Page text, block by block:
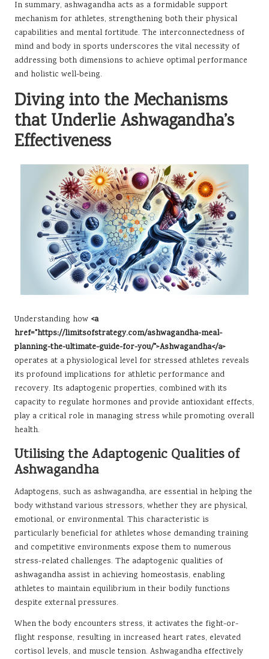
In summary, ashwagandha acts as a formidable support
mechanism for athletes, strengthening both their physical
capabilities and mental fortitude. The interconnectedness of
mind and body in sports underscores the vital necessity of
addressing both dimensions to achieve optimal performance
and holistic well-being.
Diving into the Mechanisms
that Underlie Ashwagandha’s
Effectiveness
Understanding how <a
href="https://limitsofstrategy.com/ashwagandha-meal-
planning-the-ultimate-guide-for-you/">Ashwagandha</a>
operates at a physiological level for stressed athletes reveals
its profound implications for athletic performance and
recovery. Its adaptogenic properties, combined with its
capacity to regulate hormones and provide antioxidant effects,
play a critical role in managing stress while promoting overall
health.
Utilising the Adaptogenic Qualities of
Ashwagandha
Adaptogens, such as ashwagandha, are essential in helping the
body withstand various stressors, whether they are physical,
emotional, or environmental. This characteristic is
particularly beneficial for athletes whose demanding training
and competitive environments expose them to numerous
stress-related challenges. The adaptogenic qualities of
ashwagandha assist in achieving homeostasis, enabling
athletes to maintain equilibrium in their bodily functions
despite external pressures.
When the body encounters stress, it activates the fight-or-
flight response, resulting in increased heart rates, elevated
cortisol levels, and muscle tension. Ashwagandha effectively